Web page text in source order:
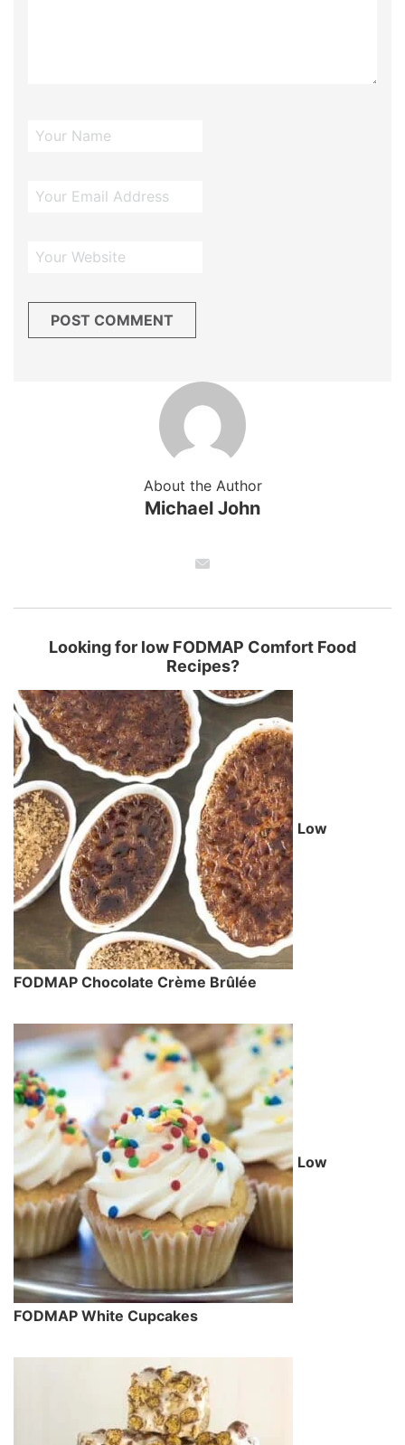
About the Author
Michael John
Looking for low FODMAP Comfort Food
Recipes?
Low
FODMAP Chocolate Crème Brûlée
Low
FODMAP White Cupcakes